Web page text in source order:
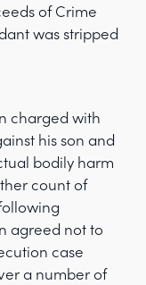
of Crime
was stripped
charged with
his son and
bodily harm
count of
agreed not to
case
a number of